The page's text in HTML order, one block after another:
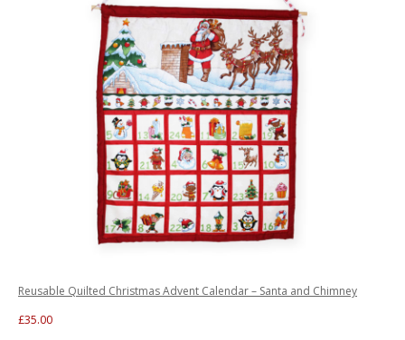
Reusable Quilted Christmas Advent Calendar – Santa and Chimney
£35.00